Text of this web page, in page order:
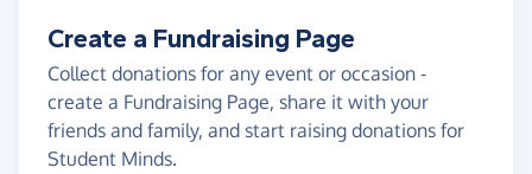
Create a Fundraising Page
Collect donations for any event or occasion -
create a Fundraising Page, share it with your
friends and family, and start raising donations for
Student Minds.